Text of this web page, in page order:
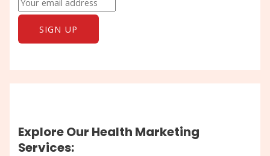
Explore Our Health Marketing
Services: